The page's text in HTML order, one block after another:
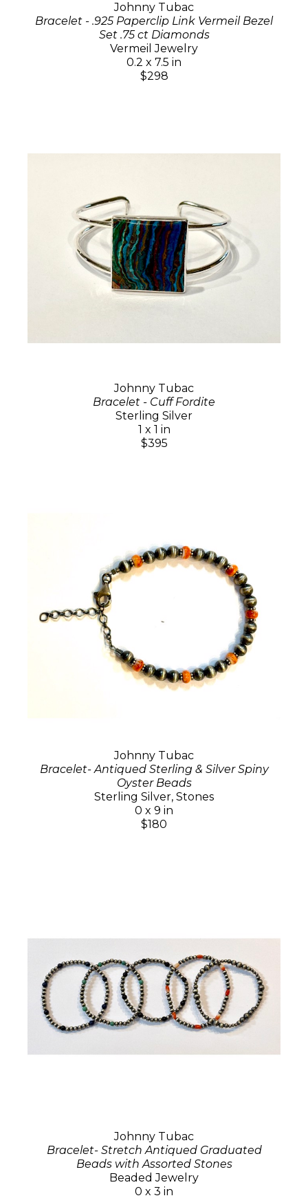
Johnny Tubac
Bracelet - .925 Paperclip Link Vermeil Bezel
Set .75 ct Diamonds
Vermeil Jewelry
0.2 x 7.5 in
$298
Johnny Tubac
Bracelet - Cuff Fordite
Sterling Silver
1 x 1 in
$395
Johnny Tubac
Bracelet- Antiqued Sterling & Silver Spiny
Oyster Beads
Sterling Silver, Stones
0 x 9 in
$180
Johnny Tubac
Bracelet- Stretch Antiqued Graduated
Beads with Assorted Stones
Beaded Jewelry
0 x 3 in